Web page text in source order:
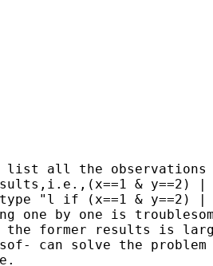
list all the observations
& y==2) |
"l if (x==1 & y==2) |
one by one is
the former results is
can solve the